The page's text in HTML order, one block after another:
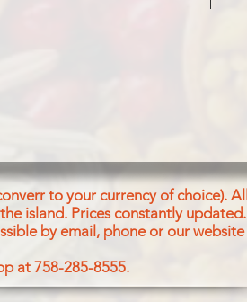
to your currency of choice). All
island. Prices constantly updated.
by email, phone or our website
at 758-285-8555.